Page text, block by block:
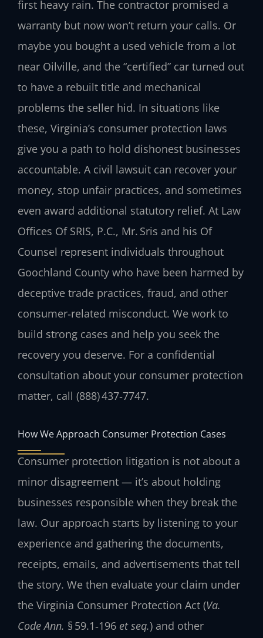
first heavy rain. The contractor promised a
warranty but now won’t return your calls. Or
maybe you bought a used vehicle from a lot
near Oilville, and the “certified” car turned out
to have a rebuilt title and mechanical
problems the seller hid. In situations like
these, Virginia’s consumer protection laws
give you a path to hold dishonest businesses
accountable. A civil lawsuit can recover your
money, stop unfair practices, and sometimes
even award additional statutory relief. At Law
Offices Of SRIS, P.C., Mr. Sris and his Of
Counsel represent individuals throughout
Goochland County who have been harmed by
deceptive trade practices, fraud, and other
consumer‑related misconduct. We work to
build strong cases and help you seek the
recovery you deserve. For a confidential
consultation about your consumer protection
matter, call (888) 437‑7747.
How We Approach Consumer Protection Cases
Consumer protection litigation is not about a
minor disagreement — it’s about holding
businesses responsible when they break the
law. Our approach starts by listening to your
experience and gathering the documents,
receipts, emails, and advertisements that tell
the story. We then evaluate your claim under
the Virginia Consumer Protection Act (Va.
Code Ann. § 59.1‑196 et seq.) and other